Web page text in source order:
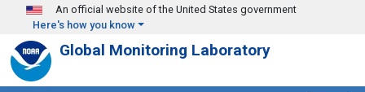
Skip to main content
An official website of the United States government
Here's how you know
Global Monitoring Laboratory